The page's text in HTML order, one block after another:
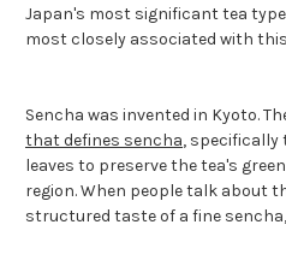
Japan's most significant tea
most closely associated with
Sencha was invented in Kyoto.
that defines sencha, specifically
leaves to preserve the tea's
region. When people talk about
structured taste of a fine